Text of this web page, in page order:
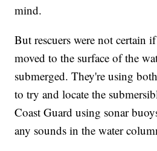
mind.
But rescuers were not certain
moved to the surface of the
submerged. They're using
to try and locate the
Coast Guard using sonar
any sounds in the water